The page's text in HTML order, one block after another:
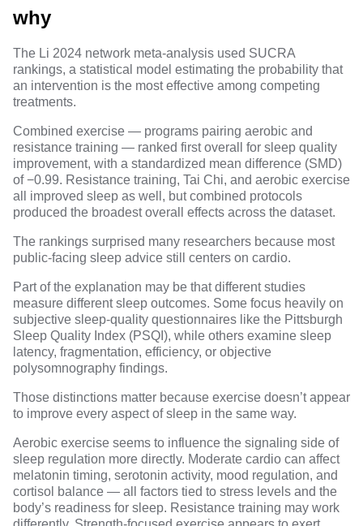
why
The Li 2024 network meta-analysis used SUCRA
rankings, a statistical model estimating the probability that
an intervention is the most effective among competing
treatments.
Combined exercise — programs pairing aerobic and
resistance training — ranked first overall for sleep quality
improvement, with a standardized mean difference (SMD)
of −0.99. Resistance training, Tai Chi, and aerobic exercise
all improved sleep as well, but combined protocols
produced the broadest overall effects across the dataset.
The rankings surprised many researchers because most
public-facing sleep advice still centers on cardio.
Part of the explanation may be that different studies
measure different sleep outcomes. Some focus heavily on
subjective sleep-quality questionnaires like the Pittsburgh
Sleep Quality Index (PSQI), while others examine sleep
latency, fragmentation, efficiency, or objective
polysomnography findings.
Those distinctions matter because exercise doesn’t appear
to improve every aspect of sleep in the same way.
Aerobic exercise seems to influence the signaling side of
sleep regulation more directly. Moderate cardio can affect
melatonin timing, serotonin activity, mood regulation, and
cortisol balance — all factors tied to stress levels and the
body’s readiness for sleep. Resistance training may work